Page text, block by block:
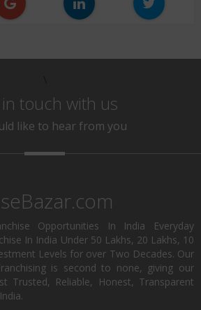
touch with us
like to hear from you
Opportunities In India Everyday
In India Under 50 Lakhs, 20 Lakhs, 10
Levels for over Two Decades. Our
is second to none, giving our
Trusted, Reliable, Honest, Transparent